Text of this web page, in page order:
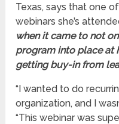
Texas, says that one
webinars she’s
when it came to not
program into place at
getting buy-in from
“I wanted to do
organization, and I
“This webinar was